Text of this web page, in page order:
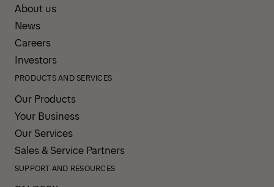
About us
News
Careers
Investors
PRODUCTS AND SERVICES
Our Products
Your Business
Our Services
Sales & Service Partners
SUPPORT AND RESOURCES